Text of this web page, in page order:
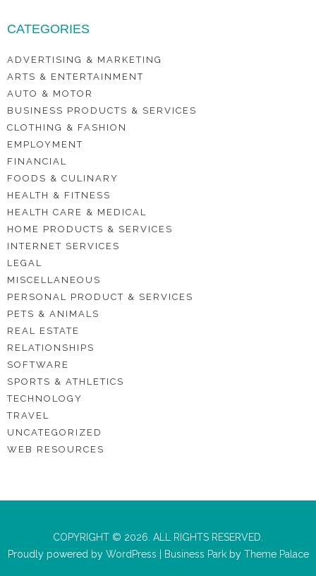
CATEGORIES
ADVERTISING & MARKETING
ARTS & ENTERTAINMENT
AUTO & MOTOR
BUSINESS PRODUCTS & SERVICES
CLOTHING & FASHION
EMPLOYMENT
FINANCIAL
FOODS & CULINARY
HEALTH & FITNESS
HEALTH CARE & MEDICAL
HOME PRODUCTS & SERVICES
INTERNET SERVICES
LEGAL
MISCELLANEOUS
PERSONAL PRODUCT & SERVICES
PETS & ANIMALS
REAL ESTATE
RELATIONSHIPS
SOFTWARE
SPORTS & ATHLETICS
TECHNOLOGY
TRAVEL
UNCATEGORIZED
WEB RESOURCES
COPYRIGHT © 2026. ALL RIGHTS RESERVED.
Proudly powered byWordPress Business Parkby Theme Palace